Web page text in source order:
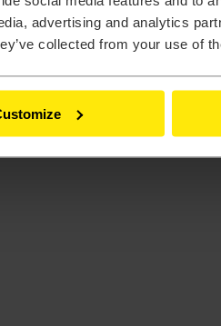
advertising and analytics
collected from your use of